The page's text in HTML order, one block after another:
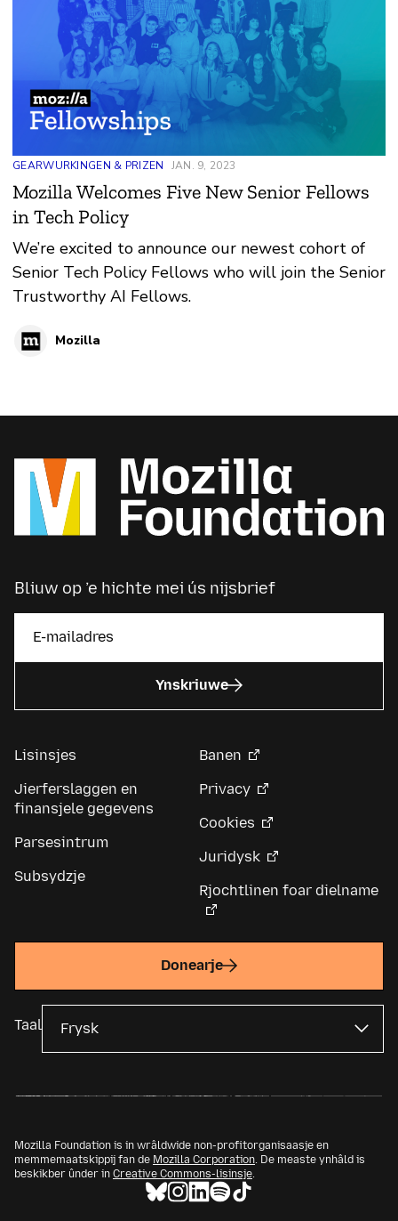
GEARWURKINGEN & PRIZEN JAN. 9, 2023
Mozilla Welcomes Five New Senior Fellows
in Tech Policy
We’re excited to announce our newest cohort of
Senior Tech Policy Fellows who will join the Senior
Trustworthy AI Fellows.
Mozilla
Bliuw op ’e hichte mei ús nijsbrief
Ynskriuwe
Lisinsjes
Jierferslaggen en
finansjele gegevens
Parsesintrum
Subsydzje
Banen
Privacy
Cookies
Juridysk
Rjochtlinen foar dielname
Donearje
Taal
Mozilla Foundation is in wrâldwide non-profitorganisaasje en
memmemaatskippij fan de Mozilla Corporation . De measte ynhâld is
beskikber ûnder in Creative Commons-lisinsje